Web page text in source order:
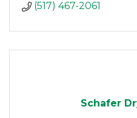
(517) 467-2061
Schafer